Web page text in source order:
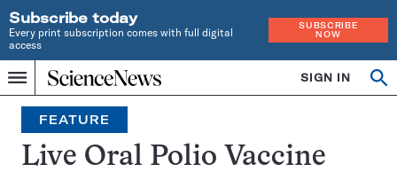
Subscribe today
Every print subscription comes with full digital
access
SUBSCRIBE
NOW
Menu
Home
INDEPENDENT
JOURNALISM
SINCE
1921
SIGN IN
Search
FEATURE
Live Oral Polio Vaccine